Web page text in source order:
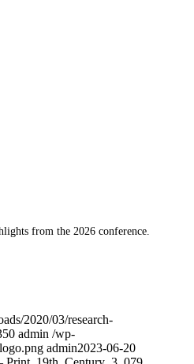
from the 2026 conference.
2020/03/research-
admin /wp-
admin2023-06-20